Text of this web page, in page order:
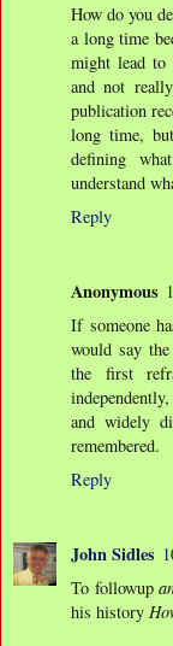
How do you
a long time
might lead to
and not
publication
long time,
defining
understand
Reply
Anonymous
If someone
would say
the first
and widely
remembered.
Reply
John Sidles
To followup
his history